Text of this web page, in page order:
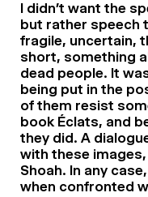
I didn’t want the
but rather speech
fragile, uncertain,
short, something
dead people. It
being put in the
of them resist
book Éclats, and
they did. A
with these
Shoah. In any
when confronted